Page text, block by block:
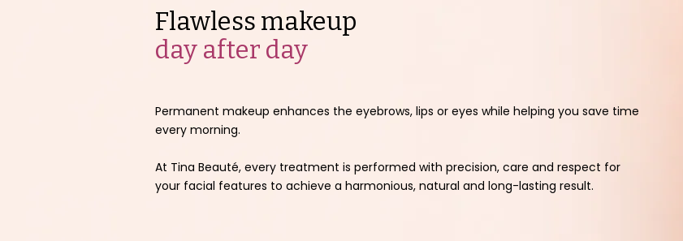
Flawless makeup
day after day
Permanent makeup enhances the eyebrows, lips or eyes while helping you save time
every morning.
At Tina Beauté, every treatment is performed with precision, care and respect for
your facial features to achieve a harmonious, natural and long-lasting result.